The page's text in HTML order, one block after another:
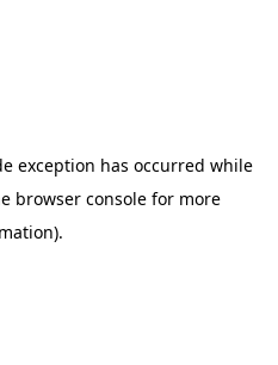
exception has occurred while
browser console for more